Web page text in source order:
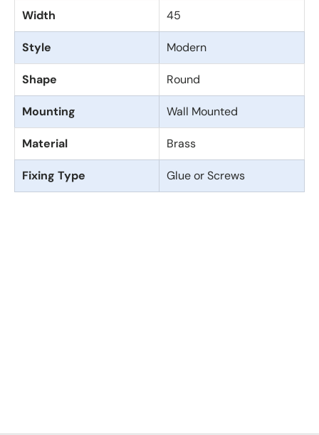
Width 45
Style Modern
Shape Round
Mounting Wall Mounted
Material Brass
Fixing Type Glue or Screws